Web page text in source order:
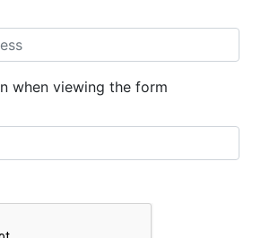
when viewing the form